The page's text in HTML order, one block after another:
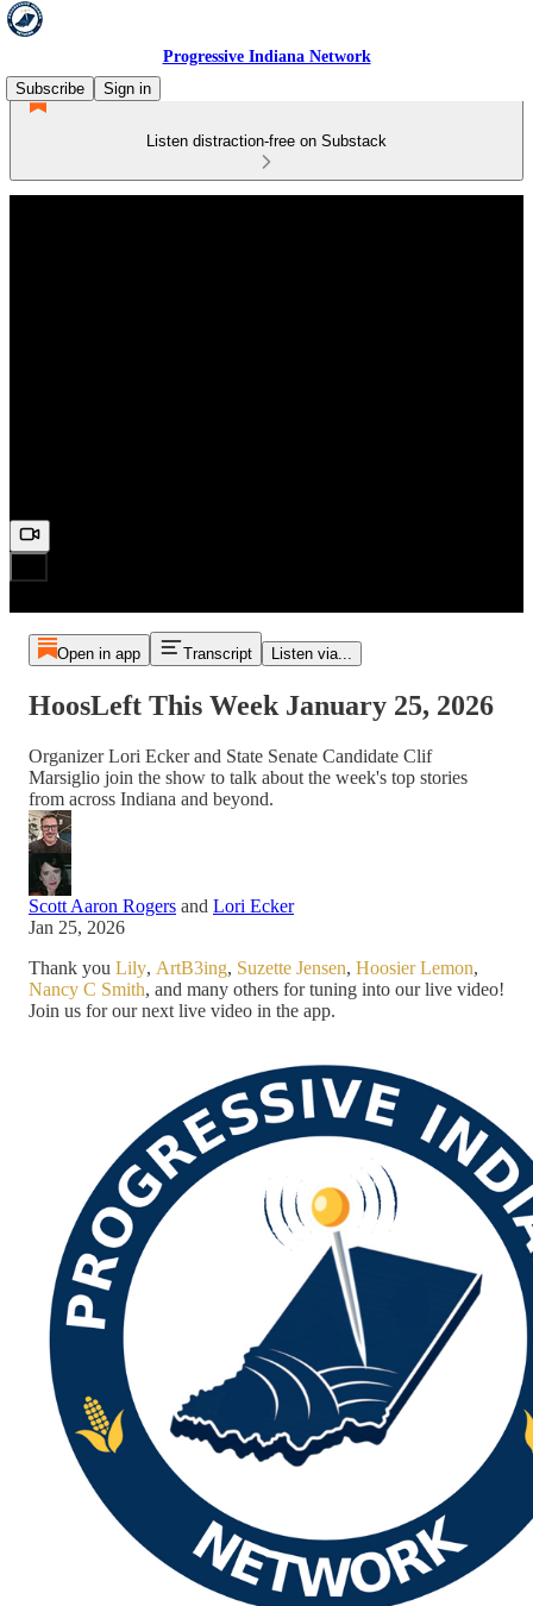
Progressive Indiana Network
Subscribe
Sign in
Listen distraction-free on Substack
Open in app Transcript Listen via...
HoosLeft This Week January 25, 2026
Organizer Lori Ecker and State Senate Candidate Clif
Marsiglio join the show to talk about the week's top stories
from across Indiana and beyond.
Scott Aaron Rogers and Lori Ecker
Jan 25, 2026
Thank you Lily, ArtB3ing, Suzette Jensen, Hoosier Lemon,
Nancy C Smith, and many others for tuning into our live video!
Join us for our next live video in the app.